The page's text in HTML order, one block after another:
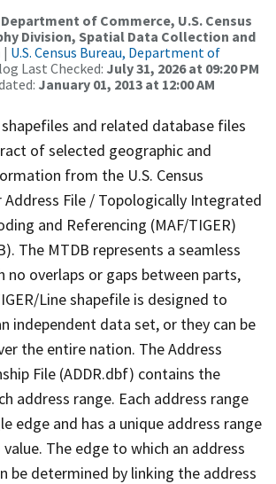
Department of Commerce, U.S. Census
Division, Spatial Data Collection and
| U.S. Census Bureau, Department of
Last Checked: July 31, 2026 at 09:20 PM
January 01, 2013 at 12:00 AM
and related database files
of selected geographic and
from the U.S. Census
Address File / Topologically Integrated
and Referencing (MAF/TIGER)
The MTDB represents a seamless
overlaps or gaps between parts,
Line shapefile is designed to
independent data set, or they can be
the entire nation. The Address
File (ADDR.dbf) contains the
address range. Each address range
edge and has a unique address range
The edge to which an address
be determined by linking the address